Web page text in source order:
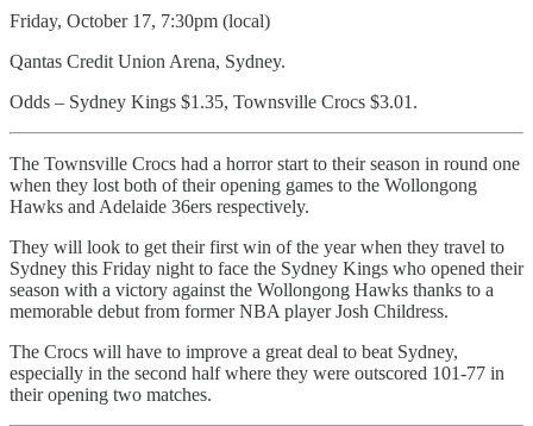
Friday, October 17, 7:30pm (local)
Qantas Credit Union Arena, Sydney.
Odds – Sydney Kings $1.35, Townsville Crocs $3.01.
The Townsville Crocs had a horror start to their season in round one
when they lost both of their opening games to the Wollongong
Hawks and Adelaide 36ers respectively.
They will look to get their first win of the year when they travel to
Sydney this Friday night to face the Sydney Kings who opened their
season with a victory against the Wollongong Hawks thanks to a
memorable debut from former NBA player Josh Childress.
The Crocs will have to improve a great deal to beat Sydney,
especially in the second half where they were outscored 101-77 in
their opening two matches.